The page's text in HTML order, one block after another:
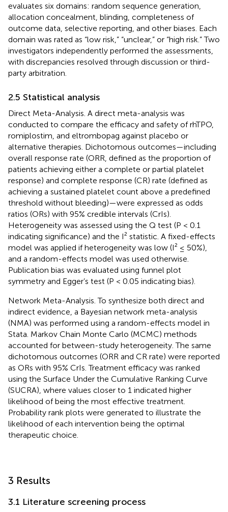
evaluates six domains: random sequence generation,
allocation concealment, blinding, completeness of
outcome data, selective reporting, and other biases. Each
domain was rated as “low risk,” “unclear,” or “high risk.” Two
investigators independently performed the assessments,
with discrepancies resolved through discussion or third-
party arbitration.
2.5 Statistical analysis
Direct Meta-Analysis. A direct meta-analysis was
conducted to compare the efficacy and safety of rhTPO,
romiplostim, and eltrombopag against placebo or
alternative therapies. Dichotomous outcomes—including
overall response rate (ORR, defined as the proportion of
patients achieving either a complete or partial platelet
response) and complete response (CR) rate (defined as
achieving a sustained platelet count above a predefined
threshold without bleeding)—were expressed as odds
ratios (ORs) with 95% credible intervals (CrIs).
Heterogeneity was assessed using the Q test (P < 0.1
indicating significance) and the I² statistic. A fixed-effects
model was applied if heterogeneity was low (I² ≤ 50%),
and a random-effects model was used otherwise.
Publication bias was evaluated using funnel plot
symmetry and Egger’s test (P < 0.05 indicating bias).
Network Meta-Analysis. To synthesize both direct and
indirect evidence, a Bayesian network meta-analysis
(NMA) was performed using a random-effects model in
Stata. Markov Chain Monte Carlo (MCMC) methods
accounted for between-study heterogeneity. The same
dichotomous outcomes (ORR and CR rate) were reported
as ORs with 95% CrIs. Treatment efficacy was ranked
using the Surface Under the Cumulative Ranking Curve
(SUCRA), where values closer to 1 indicated higher
likelihood of being the most effective treatment.
Probability rank plots were generated to illustrate the
likelihood of each intervention being the optimal
therapeutic choice.
3 Results
3.1 Literature screening process